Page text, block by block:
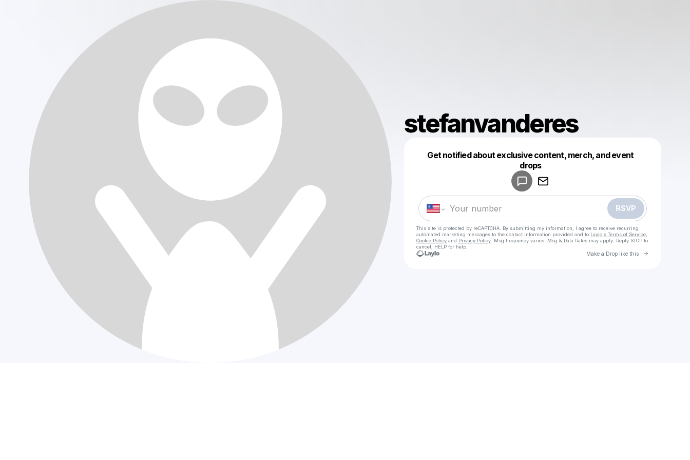
stefanvanderes
Get notified about exclusive content, merch, and event
drops
RSVP
This site is protected by reCAPTCHA. By submitting my information, I agree to receive recurring
automated marketing messages to the contact information provided and to Laylo's Terms of Service,
Cookie Policyand Privacy Policy. Msg frequency varies. Msg & Data Rates may apply. Reply STOP to
cancel, HELP for help.
Make a Drop like this Go to
Make a drop like this
Powered by